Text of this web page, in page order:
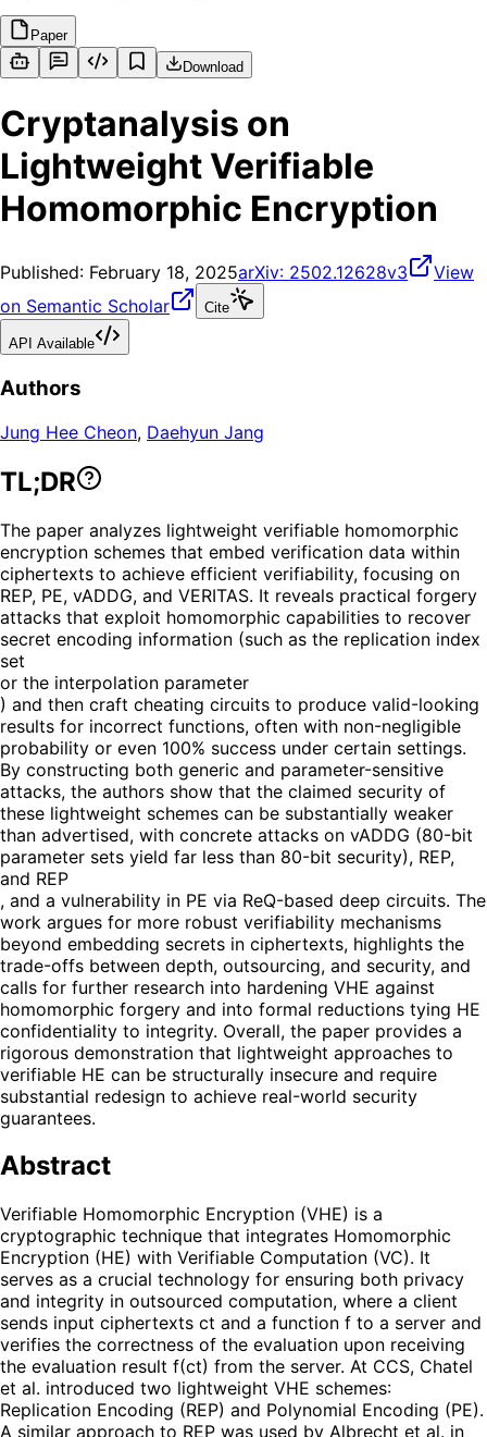
Paper
Download
Cryptanalysis on
Lightweight Verifiable
Homomorphic Encryption
Published: February 18, 2025arXiv: 2502.12628v3
View
on Semantic Scholar
Cite
API Available
Authors
Jung Hee Cheon, Daehyun Jang
TL;DR
The paper analyzes lightweight verifiable homomorphic
encryption schemes that embed verification data within
ciphertexts to achieve efficient verifiability, focusing on
REP, PE, vADDG, and VERITAS. It reveals practical forgery
attacks that exploit homomorphic capabilities to recover
secret encoding information (such as the replication index
set
or the interpolation parameter
) and then craft cheating circuits to produce valid-looking
results for incorrect functions, often with non-negligible
probability or even 100% success under certain settings.
By constructing both generic and parameter-sensitive
attacks, the authors show that the claimed security of
these lightweight schemes can be substantially weaker
than advertised, with concrete attacks on vADDG (80-bit
parameter sets yield far less than 80-bit security), REP,
and REP
, and a vulnerability in PE via ReQ-based deep circuits. The
work argues for more robust verifiability mechanisms
beyond embedding secrets in ciphertexts, highlights the
trade-offs between depth, outsourcing, and security, and
calls for further research into hardening VHE against
homomorphic forgery and into formal reductions tying HE
confidentiality to integrity. Overall, the paper provides a
rigorous demonstration that lightweight approaches to
verifiable HE can be structurally insecure and require
substantial redesign to achieve real-world security
guarantees.
Abstract
Verifiable Homomorphic Encryption (VHE) is a
cryptographic technique that integrates Homomorphic
Encryption (HE) with Verifiable Computation (VC). It
serves as a crucial technology for ensuring both privacy
and integrity in outsourced computation, where a client
sends input ciphertexts ct and a function f to a server and
verifies the correctness of the evaluation upon receiving
the evaluation result f(ct) from the server. At CCS, Chatel
et al. introduced two lightweight VHE schemes:
Replication Encoding (REP) and Polynomial Encoding (PE).
A similar approach to REP was used by Albrecht et al. in